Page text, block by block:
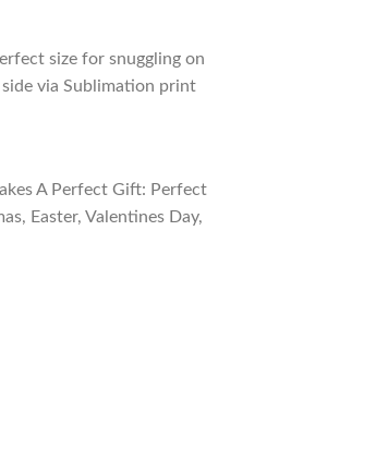
size for snuggling on
via Sublimation print
A Perfect Gift: Perfect
Easter, Valentines Day,